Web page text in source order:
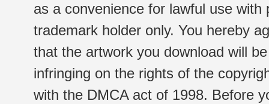
as a convenience for lawful use
trademark holder only. You hereby
that the artwork you download will
infringing on the rights of the
with the DMCA act of 1998. Before